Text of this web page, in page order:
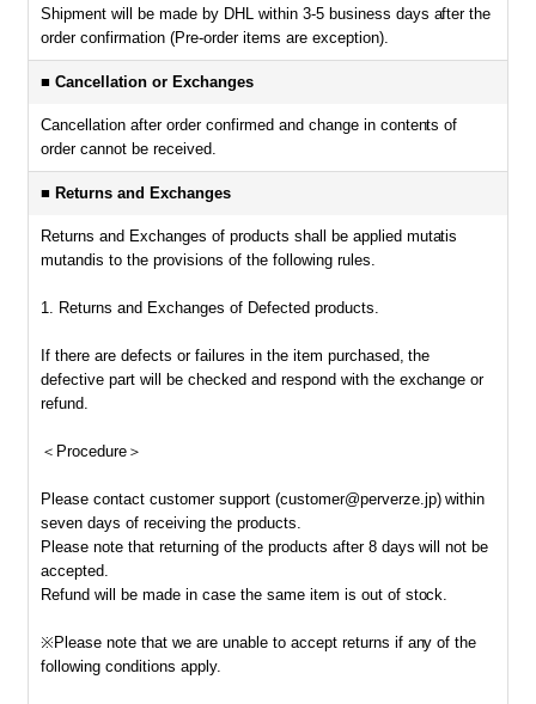
Shipment will be made by DHL within 3-5 business days after the
order confirmation (Pre-order items are exception).
■ Cancellation or Exchanges
Cancellation after order confirmed and change in contents of
order cannot be received.
■ Returns and Exchanges
Returns and Exchanges of products shall be applied mutatis
mutandis to the provisions of the following rules.
1. Returns and Exchanges of Defected products.
If there are defects or failures in the item purchased, the
defective part will be checked and respond with the exchange or
refund.
＜Procedure＞
Please contact customer support (customer@perverze.jp) within
seven days of receiving the products.
Please note that returning of the products after 8 days will not be
accepted.
Refund will be made in case the same item is out of stock.
※Please note that we are unable to accept returns if any of the
following conditions apply.